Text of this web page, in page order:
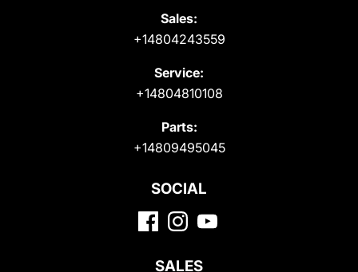
Sales:
+14804243559
Service:
+14804810108
Parts:
+14809495045
SOCIAL
SALES